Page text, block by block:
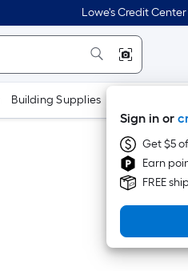
Lowe's Credit Center
Sign in or
Get $5
Earn
FREE
Building Supplies
Sort